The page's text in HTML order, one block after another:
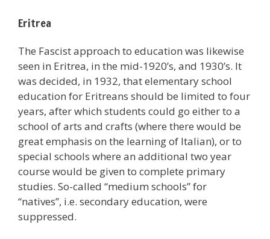
Eritrea
The Fascist approach to education was likewise
seen in Eritrea, in the mid-1920’s, and 1930’s. It
was decided, in 1932, that elementary school
education for Eritreans should be limited to four
years, after which students could go either to a
school of arts and crafts (where there would be
great emphasis on the learning of Italian), or to
special schools where an additional two year
course would be given to complete primary
studies. So-called “medium schools” for
“natives”, i.e. secondary education, were
suppressed.